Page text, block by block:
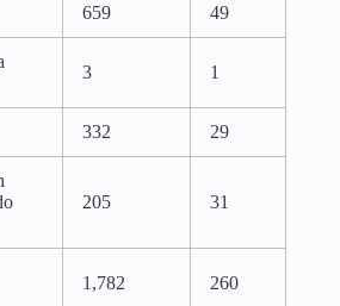
659 49
3 1
332 29
205 31
1,782 260